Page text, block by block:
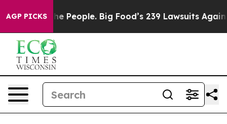
AGP PICKSBig Food’s 239 Lawsuits Against Life-Saving